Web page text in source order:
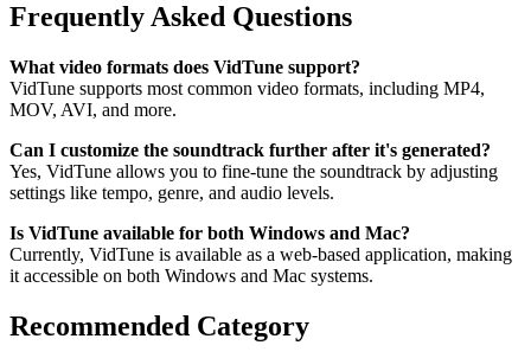
Frequently Asked Questions
What video formats does VidTune support?
VidTune supports most common video formats, including MP4,
MOV, AVI, and more.
Can I customize the soundtrack further after it's generated?
Yes, VidTune allows you to fine-tune the soundtrack by adjusting
settings like tempo, genre, and audio levels.
Is VidTune available for both Windows and Mac?
Currently, VidTune is available as a web-based application, making
it accessible on both Windows and Mac systems.
Recommended Category